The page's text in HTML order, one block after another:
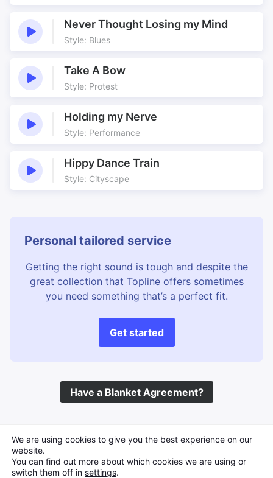
Never Thought Losing my Mind
Style: Blues
Take A Bow
Style: Protest
Holding my Nerve
Style: Performance
Hippy Dance Train
Style: Cityscape
Personal tailored service
Getting the right sound is tough and despite the
great collection that Topline offers sometimes
you need something that’s a perfect fit.
Get started
Have a Blanket Agreement?
We are using cookies to give you the best experience on our
website.
You can find out more about which cookies we are using or
switch them off in settings.